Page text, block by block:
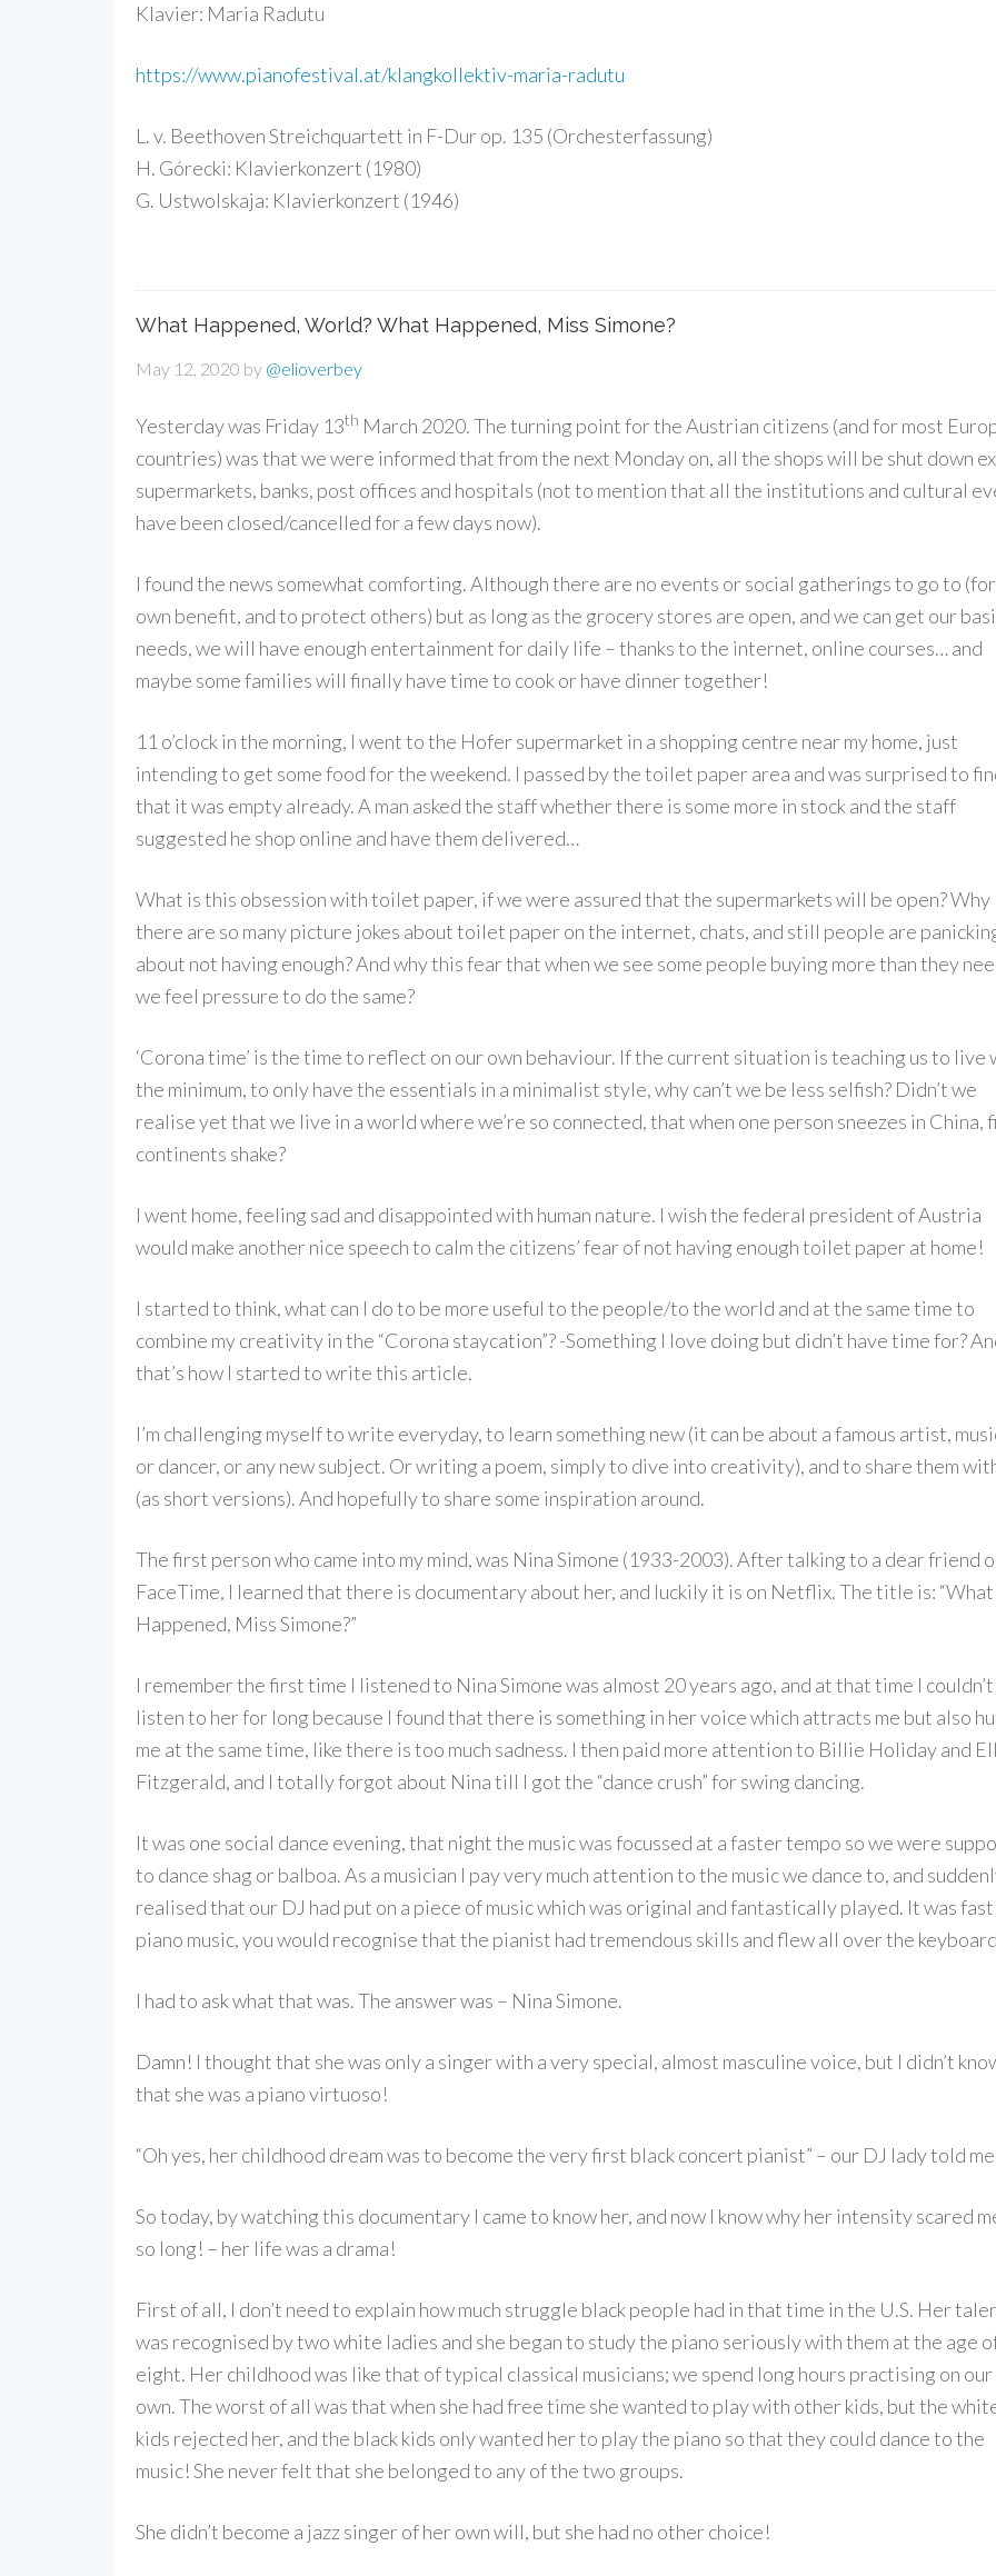
Klavier: Maria Radutu
https://www.pianofestival.at/klangkollektiv-maria-radutu
L. v. Beethoven Streichquartett in F-Dur op. 135 (Orchesterfassung)
H. Górecki: Klavierkonzert (1980)
G. Ustwolskaja: Klavierkonzert (1946)
What Happened, World? What Happened, Miss Simone?
May 12, 2020 by @elioverbey
Yesterday was Friday 13th March 2020. The turning point for the Austrian citizens (and for most
countries) was that we were informed that from the next Monday on, all the shops will be shut down
supermarkets, banks, post offices and hospitals (not to mention that all the institutions and cultural
have been closed/cancelled for a few days now).
I found the news somewhat comforting. Although there are no events or social gatherings to go to
own benefit, and to protect others) but as long as the grocery stores are open, and we can get our
needs, we will have enough entertainment for daily life – thanks to the internet, online courses… and
maybe some families will finally have time to cook or have dinner together!
11 o’clock in the morning, I went to the Hofer supermarket in a shopping centre near my home, just
intending to get some food for the weekend. I passed by the toilet paper area and was surprised to
that it was empty already. A man asked the staff whether there is some more in stock and the staff
suggested he shop online and have them delivered…
What is this obsession with toilet paper, if we were assured that the supermarkets will be open? Why
there are so many picture jokes about toilet paper on the internet, chats, and still people are
about not having enough? And why this fear that when we see some people buying more than they
we feel pressure to do the same?
‘Corona time’ is the time to reflect on our own behaviour. If the current situation is teaching us to live
the minimum, to only have the essentials in a minimalist style, why can’t we be less selfish? Didn’t we
realise yet that we live in a world where we’re so connected, that when one person sneezes in China,
continents shake?
I went home, feeling sad and disappointed with human nature. I wish the federal president of Austria
would make another nice speech to calm the citizens’ fear of not having enough toilet paper at home!
I started to think, what can I do to be more useful to the people/to the world and at the same time to
combine my creativity in the “Corona staycation”? -Something I love doing but didn’t have time for?
that’s how I started to write this article.
I’m challenging myself to write everyday, to learn something new (it can be about a famous artist,
or dancer, or any new subject. Or writing a poem, simply to dive into creativity), and to share them
(as short versions). And hopefully to share some inspiration around.
The first person who came into my mind, was Nina Simone (1933-2003). After talking to a dear friend
FaceTime, I learned that there is documentary about her, and luckily it is on Netflix. The title is: “What
Happened, Miss Simone?”
I remember the first time I listened to Nina Simone was almost 20 years ago, and at that time I couldn’t
listen to her for long because I found that there is something in her voice which attracts me but also
me at the same time, like there is too much sadness. I then paid more attention to Billie Holiday and
Fitzgerald, and I totally forgot about Nina till I got the “dance crush” for swing dancing.
It was one social dance evening, that night the music was focussed at a faster tempo so we were
to dance shag or balboa. As a musician I pay very much attention to the music we dance to, and
realised that our DJ had put on a piece of music which was original and fantastically played. It was fast
piano music, you would recognise that the pianist had tremendous skills and flew all over the
I had to ask what that was. The answer was – Nina Simone.
Damn! I thought that she was only a singer with a very special, almost masculine voice, but I didn’t
that she was a piano virtuoso!
“Oh yes, her childhood dream was to become the very first black concert pianist” – our DJ lady told
So today, by watching this documentary I came to know her, and now I know why her intensity scared
so long! – her life was a drama!
First of all, I don’t need to explain how much struggle black people had in that time in the U.S. Her
was recognised by two white ladies and she began to study the piano seriously with them at the age
eight. Her childhood was like that of typical classical musicians; we spend long hours practising on our
own. The worst of all was that when she had free time she wanted to play with other kids, but the
kids rejected her, and the black kids only wanted her to play the piano so that they could dance to the
music! She never felt that she belonged to any of the two groups.
She didn’t become a jazz singer of her own will, but she had no other choice!